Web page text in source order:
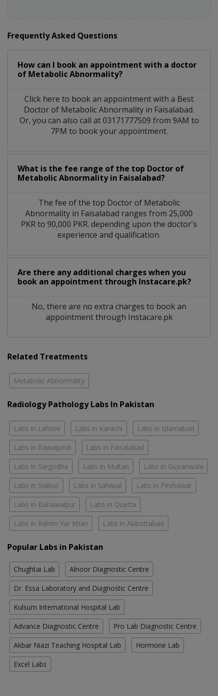
Frequently Asked Questions
How can I book an appointment with a doctor
of Metabolic Abnormality?
Click here to book an appointment with a Best
Doctor of Metabolic Abnormality in Faisalabad.
Or, you can also call at 03171777509 from 9AM to
7PM to book your appointment.
What is the fee range of the top Doctor of
Metabolic Abnormality in Faisalabad?
The fee of the top Doctor of Metabolic
Abnormality in Faisalabad ranges from 25,000
PKR to 90,000 PKR. depending upon the doctor's
experience and qualification.
Are there any additional charges when you
book an appointment through Instacare.pk?
No, there are no extra charges to book an
appointment through Instacare.pk
Related Treatments
Metabolic Abnormality
Radiology Pathology Labs In Pakistan
Labs in Lahore Labs in Karachi Labs in Islamabad
Labs in Rawalpindi Labs in Faisalabad
Labs in Sargodha Labs in Multan Labs in Gujranwala
Labs in Sialkot Labs in Sahiwal Labs in Peshawar
Labs in Bahawalpur Labs in Quetta
Labs in Rahim Yar Khan Labs in Abbottabad
Popular Labs in Pakistan
Chughtai Lab Alnoor Diagnostic Centre
Dr. Essa Laboratory and Diagnostic Centre
Kulsum International Hospital Lab
Advance Diagnostic Centre Pro Lab Diagnostic Centre
Akbar Niazi Teaching Hospital Lab Hormone Lab
Excel Labs